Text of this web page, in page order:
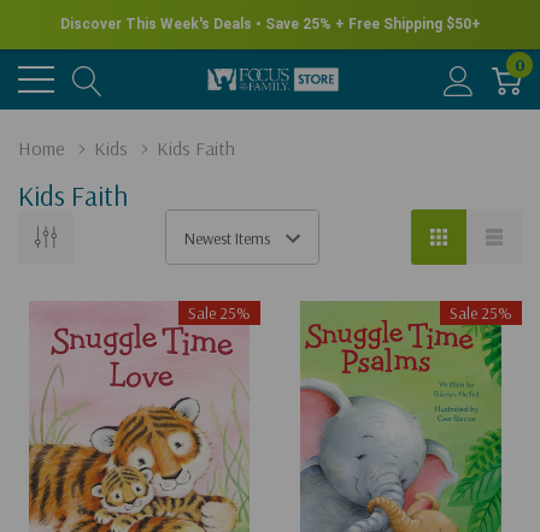
New for Summer - Explore the James Herriot Collection
0
Home Kids Kids Faith
Kids Faith
Sale 25% Sale 25%